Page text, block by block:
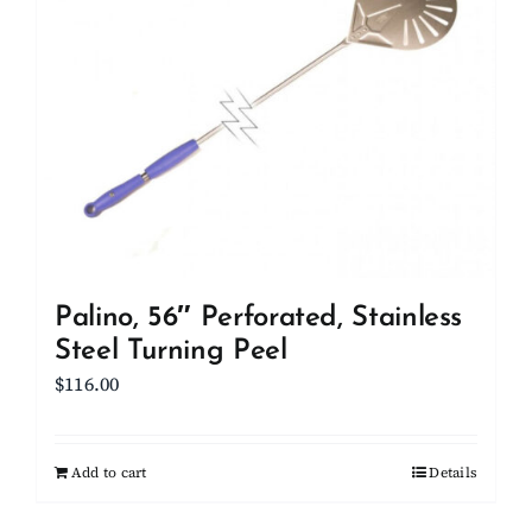
Palino, 56″ Perforated, Stainless
Steel Turning Peel
$116.00
Add to cart Details